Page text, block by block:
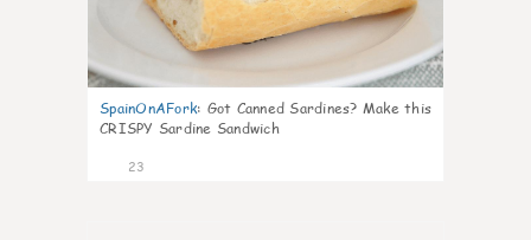
SpainOnAFork: Got Canned Sardines? Make this
CRISPY Sardine Sandwich
23